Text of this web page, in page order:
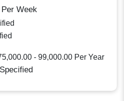
Per Week
- 99,000.00 Per Year